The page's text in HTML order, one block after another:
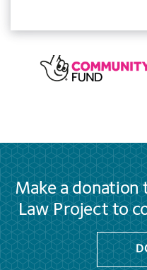
Make a donation
Law Project to